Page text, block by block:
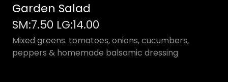
Garden Salad
SM:7.50 LG:14.00
Mixed greens. tomatoes, onions, cucumbers,
peppers & homemade balsamic dressing